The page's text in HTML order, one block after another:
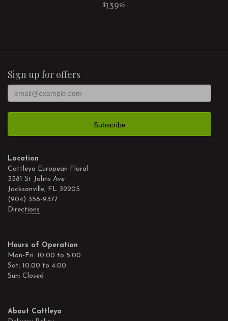
13995
Sign up for offers
Location
Cattleya European Floral
3581 St Johns Ave
Jacksonville, FL 32205
(904) 356-9377
Directions
Hours of Operation
Mon-Fri: 10:00 to 5:00
Sat: 10:00 to 4:00
Sun: Closed
About Cattleya